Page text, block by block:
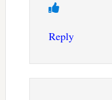
Reply